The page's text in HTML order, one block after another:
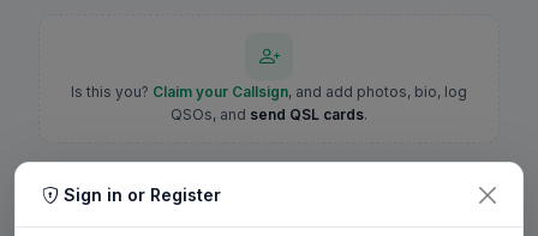
Is this you? Claim your Callsign, and add photos, bio, log
QSOs, and send QSL cards.
Sign in or Register